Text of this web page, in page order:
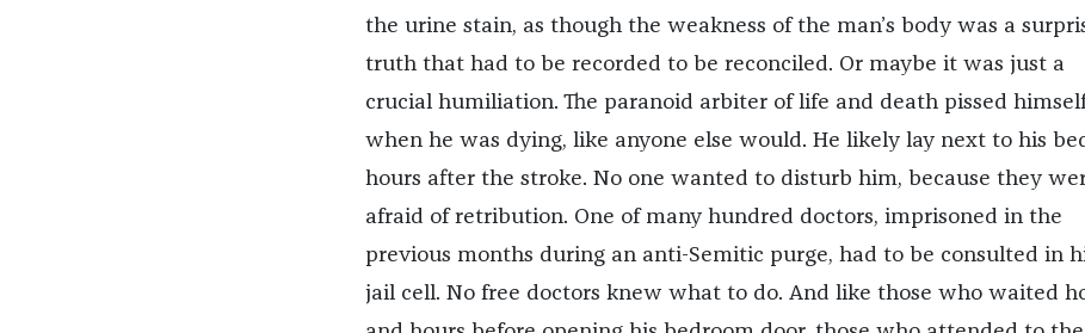
the urine stain, as though the weakness of the man’s body was a
truth that had to be recorded to be reconciled. Or maybe it was just a
crucial humiliation. The paranoid arbiter of life and death pissed
when he was dying, like anyone else would. He likely lay next to his
hours after the stroke. No one wanted to disturb him, because they
afraid of retribution. One of many hundred doctors, imprisoned in the
previous months during an anti-Semitic purge, had to be consulted in
jail cell. No free doctors knew what to do. And like those who waited